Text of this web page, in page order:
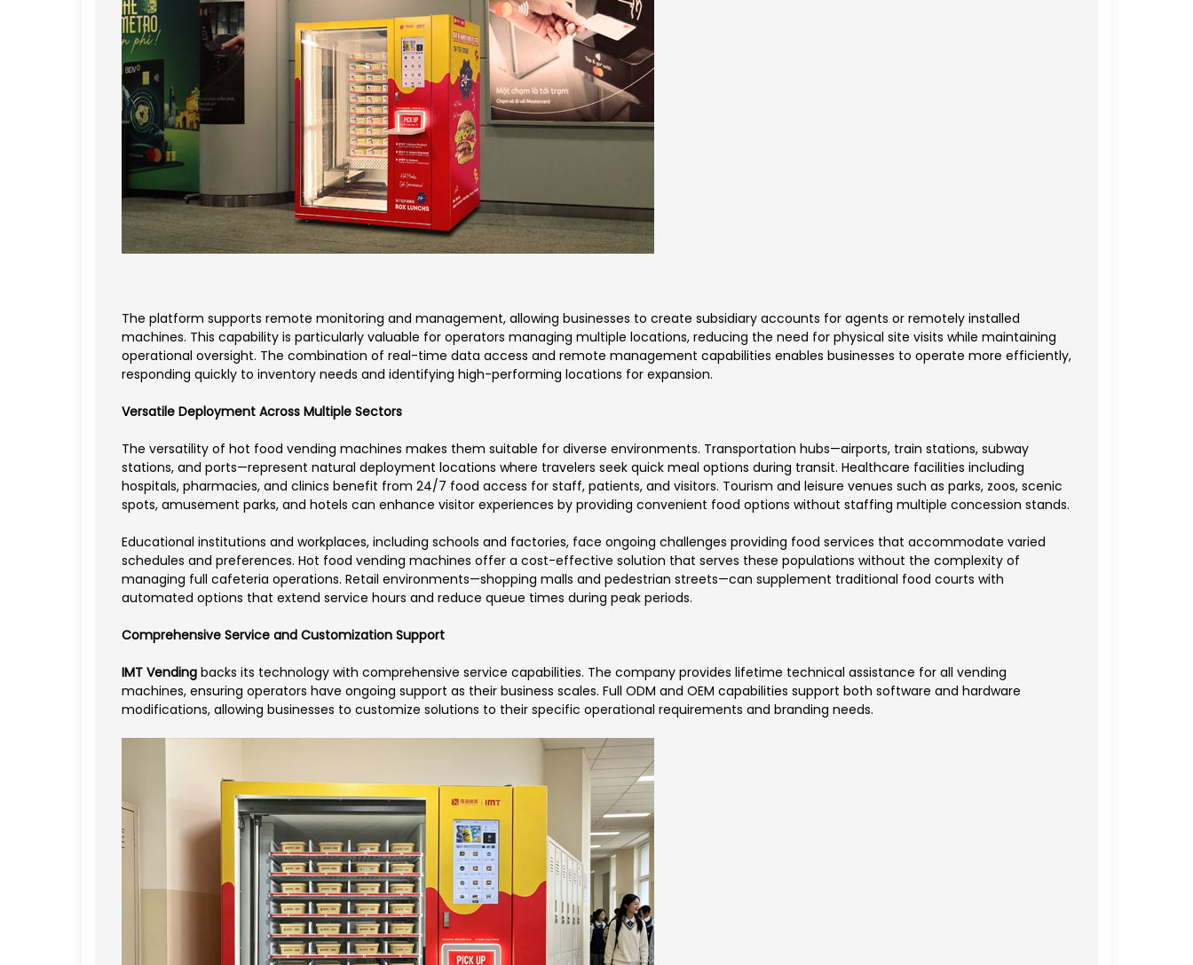
The platform supports remote monitoring and management, allowing businesses to create subsidiary accounts for agents or remotely installed
machines. This capability is particularly valuable for operators managing multiple locations, reducing the need for physical site visits while maintaining
operational oversight. The combination of real-time data access and remote management capabilities enables businesses to operate more efficiently,
responding quickly to inventory needs and identifying high-performing locations for expansion.
Versatile Deployment Across Multiple Sectors
The versatility of hot food vending machines makes them suitable for diverse environments. Transportation hubs—airports, train stations, subway
stations, and ports—represent natural deployment locations where travelers seek quick meal options during transit. Healthcare facilities including
hospitals, pharmacies, and clinics benefit from 24/7 food access for staff, patients, and visitors. Tourism and leisure venues such as parks, zoos, scenic
spots, amusement parks, and hotels can enhance visitor experiences by providing convenient food options without staffing multiple concession stands.
Educational institutions and workplaces, including schools and factories, face ongoing challenges providing food services that accommodate varied
schedules and preferences. Hot food vending machines offer a cost-effective solution that serves these populations without the complexity of
managing full cafeteria operations. Retail environments—shopping malls and pedestrian streets—can supplement traditional food courts with
automated options that extend service hours and reduce queue times during peak periods.
Comprehensive Service and Customization Support
IMT Vending backs its technology with comprehensive service capabilities. The company provides lifetime technical assistance for all vending
machines, ensuring operators have ongoing support as their business scales. Full ODM and OEM capabilities support both software and hardware
modifications, allowing businesses to customize solutions to their specific operational requirements and branding needs.